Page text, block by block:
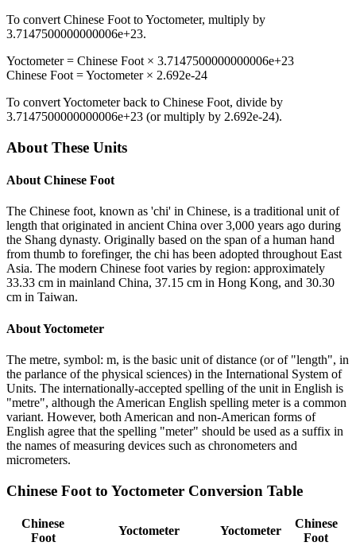
To convert Chinese Foot toYoctometer, multiply by
3.7147500000000006e+23.
Yoctometer= Chinese Foot × 3.7147500000000006e+23
Chinese Foot =Yoctometer× 2.692e-24
To convertYoctometerback to Chinese Foot, divide by
3.7147500000000006e+23 (or multiply by 2.692e-24).
About These Units
About Chinese Foot
The Chinese foot, known as 'chi' in Chinese, is a traditional unit of
length that originated in ancient China over 3,000 years ago during
the Shang dynasty. Originally based on the span of a human hand
from thumb to forefinger, the chi has been adopted throughout East
Asia. The modern Chinese foot varies by region: approximately
33.33 cm in mainland China, 37.15 cm in Hong Kong, and 30.30
cm in Taiwan.
AboutYoctometer
The metre, symbol: m, is the basic unit of distance (or of "length", in
the parlance of the physical sciences) in the International System of
Units. The internationally-accepted spelling of the unit in English is
"metre", although the American English spelling meter is a common
variant. However, both American and non-American forms of
English agree that the spelling "meter" should be used as a suffix in
the names of measuring devices such as chronometers and
micrometers.
Chinese Foot to Yoctometer Conversion Table
Chinese
Foot
Yoctometer Yoctometer
Chinese
Foot